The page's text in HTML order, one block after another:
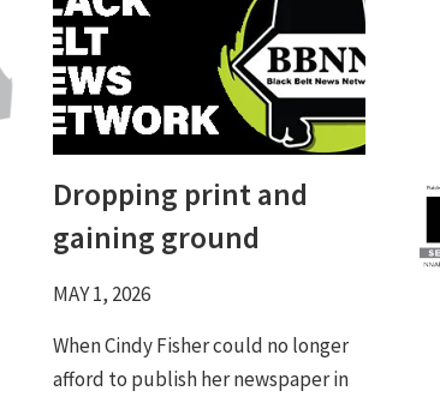
Dropping print and
gaining ground
MAY 1, 2026
When Cindy Fisher could no longer
afford to publish her newspaper in